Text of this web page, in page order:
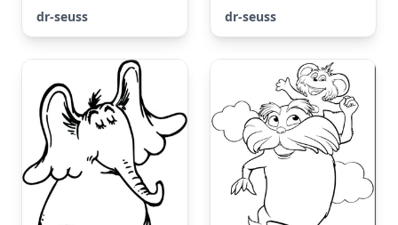
dr-seuss
dr-seuss